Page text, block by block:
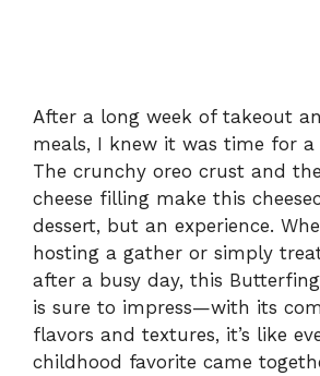
After a long week of takeout
meals, I knew it was time for a
The crunchy oreo crust and
cheese filling make this
dessert, but an experience.
hosting a gather or simply
after a busy day, this
is sure to impress—with its
flavors and textures, it’s like
childhood favorite came